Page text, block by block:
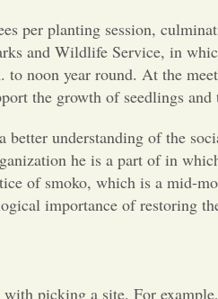
per planting session,
and Wildlife Service, in
to noon year round. At the
the growth of seedlings
understanding of the
he is a part of in
of smoko, which is a mid-
importance of restoring
picking a site. For